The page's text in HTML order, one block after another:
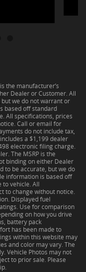
the manufacturer’s
Dealer or Customer. All
we do not warrant or
based off standard
All specifications, prices
Call or email for
do not include tax,
a $1,199 dealer
electronic filing charge.
The MSRP is the
binding on either Dealer
to be accurate, but we do
information is based off
vehicle. All
to change without notice.
Displayed fuel
Use for comparison
on how you drive
battery pack
has been made to
within this website may
and color may vary. The
Vehicle Photos may not
to prior sale. Please